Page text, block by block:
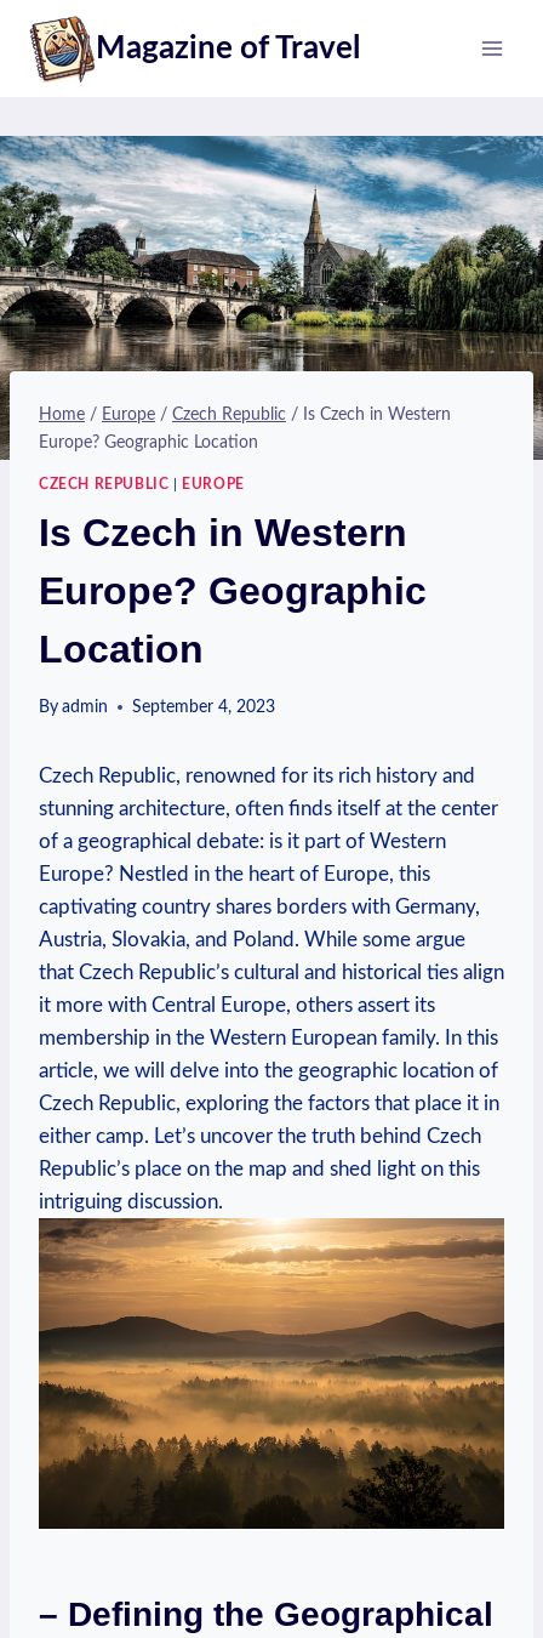
content
Magazine of Travel
Home / Europe / Czech Republic / Is Czech in Western
Europe? Geographic Location
CZECH REPUBLIC EUROPE
Is Czech in Western
Europe? Geographic
Location
By admin September 4, 2023
Czech Republic, renowned for its rich history and
stunning architecture, often finds itself at the center
of a geographical debate: is it part of Western
Europe? Nestled in the heart of Europe, this
captivating country shares borders with Germany,
Austria, Slovakia, and Poland. While some argue
that Czech Republic’s cultural and historical ties align
it more with Central Europe, others assert its
membership in the Western European family. In this
article, we will delve into the geographic location of
Czech Republic, exploring the factors that place it in
either camp. Let’s uncover the truth behind Czech
Republic’s place on the map and shed light on this
intriguing discussion.
– Defining the Geographical